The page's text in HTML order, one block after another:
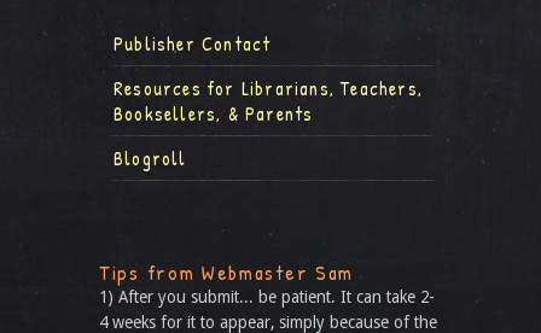
Publisher Contact
Resources for Librarians, Teachers,
Booksellers, & Parents
Blogroll
Tips from Webmaster Sam
1) After you submit... be patient. It can take 2-
4 weeks for it to appear, simply because of the